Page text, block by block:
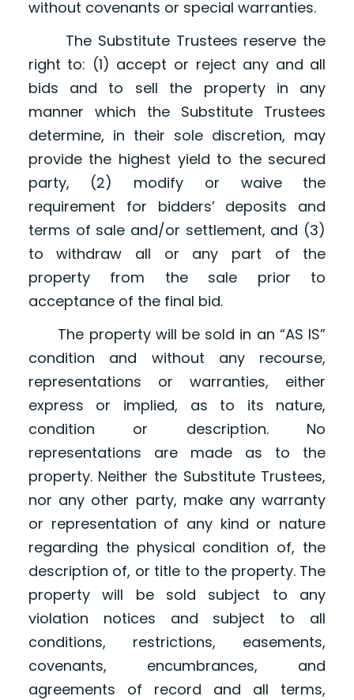
without covenants or special warranties.
The Substitute Trustees reserve the
right to: (1) accept or reject any and all
bids and to sell the property in any
manner which the Substitute Trustees
determine, in their sole discretion, may
provide the highest yield to the secured
party, (2) modify or waive the
requirement for bidders’ deposits and
terms of sale and/or settlement, and (3)
to withdraw all or any part of the
property from the sale prior to
acceptance of the final bid.
The property will be sold in an “AS IS”
condition and without any recourse,
representations or warranties, either
express or implied, as to its nature,
condition or description. No
representations are made as to the
property. Neither the Substitute Trustees,
nor any other party, make any warranty
or representation of any kind or nature
regarding the physical condition of, the
description of, or title to the property. The
property will be sold subject to any
violation notices and subject to all
conditions, restrictions, easements,
covenants, encumbrances, and
agreements of record and all terms,